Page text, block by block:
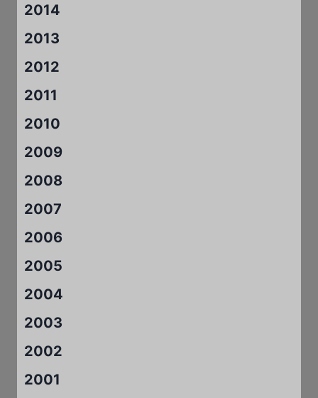
2014
2013
2012
2011
2010
2009
2008
2007
2006
2005
2004
2003
2002
2001